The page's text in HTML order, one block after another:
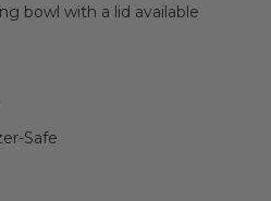
bowl with a lid available
Safe